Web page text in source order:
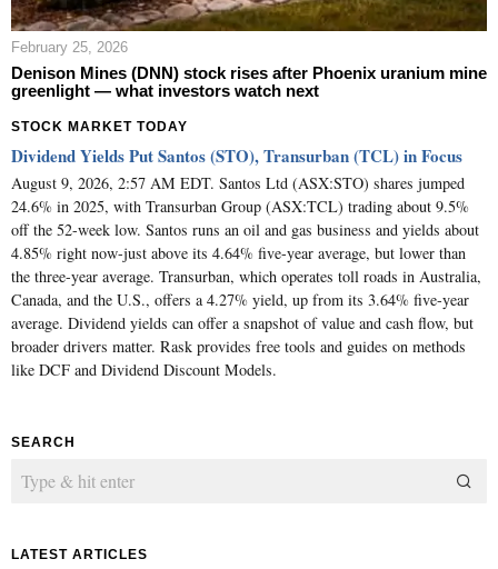
February 25, 2026
Denison Mines (DNN) stock rises after Phoenix uranium mine
greenlight — what investors watch next
STOCK MARKET TODAY
Dividend Yields Put Santos (STO), Transurban (TCL) in Focus
August 9, 2026, 2:57 AM EDT. Santos Ltd (ASX:STO) shares jumped
24.6% in 2025, with Transurban Group (ASX:TCL) trading about 9.5%
off the 52-week low. Santos runs an oil and gas business and yields about
4.85% right now-just above its 4.64% five-year average, but lower than
the three-year average. Transurban, which operates toll roads in Australia,
Canada, and the U.S., offers a 4.27% yield, up from its 3.64% five-year
average. Dividend yields can offer a snapshot of value and cash flow, but
broader drivers matter. Rask provides free tools and guides on methods
like DCF and Dividend Discount Models.
SEARCH
LATEST ARTICLES